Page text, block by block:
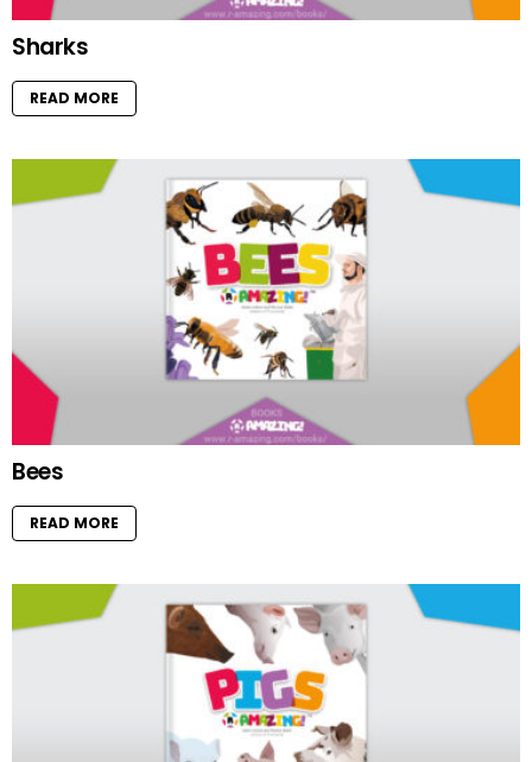
Sharks
READ MORE
Bees
READ MORE